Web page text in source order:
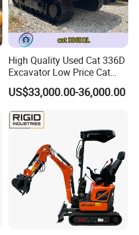
High Quality Used Cat 336D
Excavator Low Price Cat
336D2l Cat 330d2l Used
Crawler Excavator for Sale
US$33,000.00-36,000.00